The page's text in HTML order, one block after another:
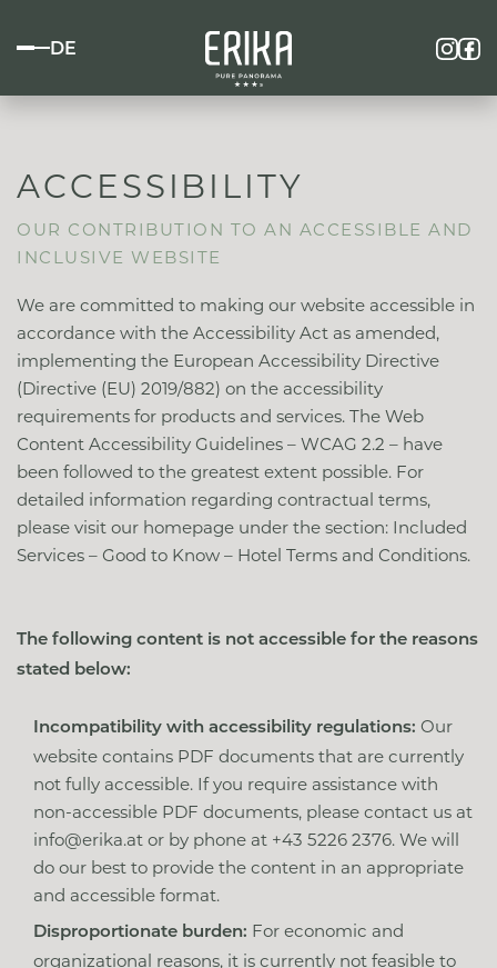
DE
ACCESSIBILITY
OUR CONTRIBUTION TO AN ACCESSIBLE AND
INCLUSIVE WEBSITE
We are committed to making our website accessible in
accordance with the Accessibility Act as amended,
implementing the European Accessibility Directive
(Directive (EU) 2019/882) on the accessibility
requirements for products and services. The Web
Content Accessibility Guidelines – WCAG 2.2 – have
been followed to the greatest extent possible. For
detailed information regarding contractual terms,
please visit our homepage under the section: Included
Services – Good to Know – Hotel Terms and Conditions.
The following content is not accessible for the reasons
stated below:
Incompatibility with accessibility regulations: Our
website contains PDF documents that are currently
not fully accessible. If you require assistance with
non-accessible PDF documents, please contact us at
info@erika.at or by phone at +43 5226 2376. We will
do our best to provide the content in an appropriate
and accessible format.
Disproportionate burden: For economic and
organizational reasons, it is currently not feasible to